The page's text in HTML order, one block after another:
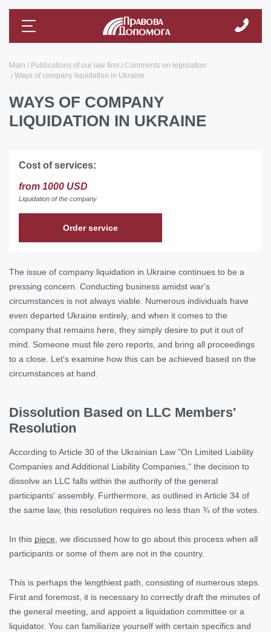
Main Publications of our law firm
Comments on legislation
Ways of company liquidation in Ukraine
WAYS OF COMPANY
LIQUIDATION IN UKRAINE
Cost of services:
from 1000 USD
Liquidation of the company
Order service
The issue of company liquidation in Ukraine continues to be a
pressing concern. Conducting business amidst war's
circumstances is not always viable. Numerous individuals have
even departed Ukraine entirely, and when it comes to the
company that remains here, they simply desire to put it out of
mind. Someone must file zero reports, and bring all proceedings
to a close. Let's examine how this can be achieved based on the
circumstances at hand.
Dissolution Based on LLC Members'
Resolution
According to Article 30 of the Ukrainian Law "On Limited Liability
Companies and Additional Liability Companies," the decision to
dissolve an LLC falls within the authority of the general
participants' assembly. Furthermore, as outlined in Article 34 of
the same law, this resolution requires no less than ¾ of the votes.
In this piece , we discussed how to go about this process when all
participants or some of them are not in the country.
This is perhaps the lengthiest path, consisting of numerous steps.
First and foremost, it is necessary to correctly draft the minutes of
the general meeting, and appoint a liquidation committee or a
liquidator. You can familiarize yourself with certain specifics and